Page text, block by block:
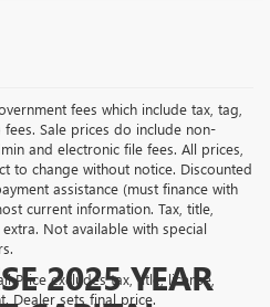
fees which include tax, tag,
Sale prices do include non-
and electronic file fees. All prices,
to change without notice. Discounted
assistance (must finance with
current information. Tax, title,
Not available with special
Price excludes tax, title, license,
Dealer sets final price.
2025 YEAR